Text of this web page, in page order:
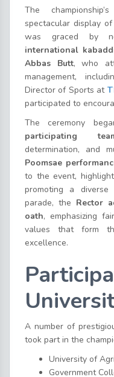
The
spectacular display
was graced by
international
Abbas Butt, who
management,
Director of Sports at
participated to
The ceremony
participating
determination, and
Poomsae
to the event,
promoting a
parade, the Rector
oath, emphasizing
values that form
excellence.
A number of
took part in the
University of
Government